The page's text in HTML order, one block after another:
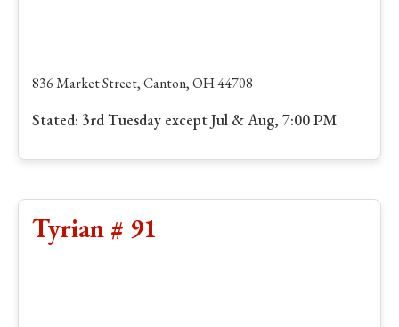
836 Market Street, Canton, OH 44708
Stated: 3rd Tuesday except Jul & Aug, 7:00 PM
Tyrian # 91